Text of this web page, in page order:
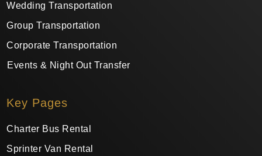
Wedding Transportation
Group Transportation
Corporate Transportation
Events & Night Out Transfer
Key Pages
Charter Bus Rental
Sprinter Van Rental